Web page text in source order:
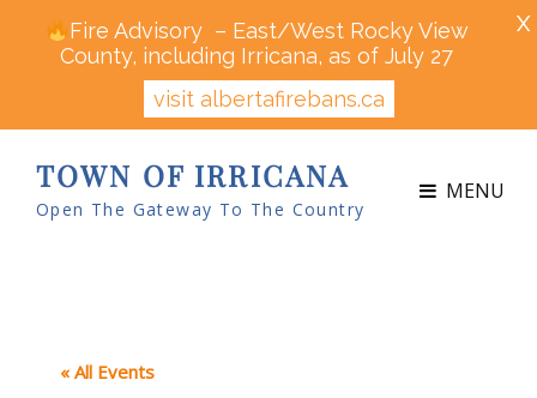
TOWN OF IRRICANA
Open The Gateway To The Country
MENU
« All Events
Fire Advisory – East/West Rocky View
County, including Irricana, as of July 27
visit albertafirebans.ca
X